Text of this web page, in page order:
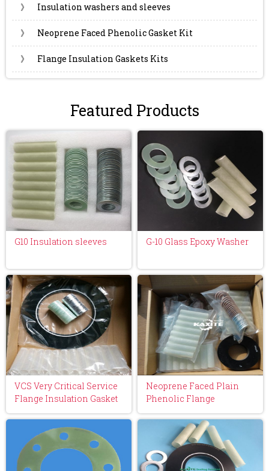
》 Insulation washers and sleeves
》 Neoprene Faced Phenolic Gasket Kit
》 Flange Insulation Gaskets Kits
Featured Products
G10 Insulation sleeves G-10 Glass Epoxy Washer
VCS Very Critical Service
Flange Insulation Gasket
Kit
Neoprene Faced Plain
Phenolic Flange
Insulation Gasket Kit